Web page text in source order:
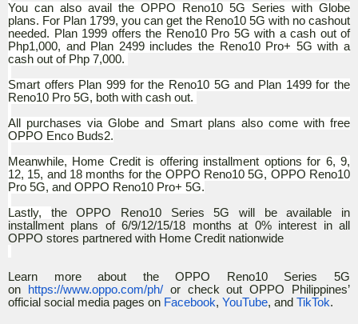
You can also avail the OPPO Reno10 5G Series with Globe
plans. For Plan 1799, you can get the Reno10 5G with no cashout
needed. Plan 1999 offers the Reno10 Pro 5G with a cash out of
Php1,000, and Plan 2499 includes the Reno10 Pro+ 5G with a
cash out of Php 7,000.
Smart offers Plan 999 for the Reno10 5G and Plan 1499 for the
Reno10 Pro 5G, both with cash out.
All purchases via Globe and Smart plans also come with free
OPPO Enco Buds2.
Meanwhile, Home Credit is offering installment options for 6, 9,
12, 15, and 18 months for the OPPO Reno10 5G, OPPO Reno10
Pro 5G, and OPPO Reno10 Pro+ 5G.
Lastly, the OPPO Reno10 Series 5G will be available in
installment plans of 6/9/12/15/18 months at 0% interest in all
OPPO stores partnered with Home Credit nationwide
Learn more about the OPPO Reno10 Series 5G
on
https://www.oppo.com/ph/or check out OPPO Philippines’
official social media pages on Facebook, YouTube, and TikTok.